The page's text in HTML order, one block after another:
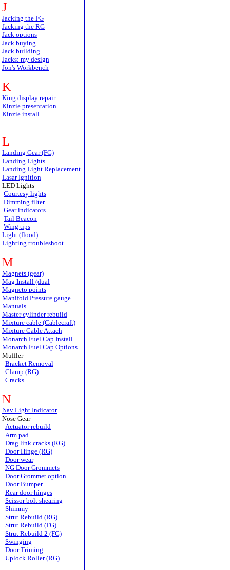
J
Jacking the FG
Jacking the RG
Jack options
Jack buying
Jack building
Jacks: my design
Jon's Workbench
K
King display repair
Kinzie presentation
Kinzie install
L
Landing Gear (FG)
Landing Lights
Landing Light Replacement
Lasar Ignition
LED Lights
Courtesy lights
Dimming filter
Gear indicators
Tail Beacon
Wing tips
Light (flood)
Lighting troubleshoot
M
Magnets (gear)
Mag Install (dual
Magneto points
Manifold Pressure gauge
Manuals
Master cylinder rebuild
Mixture cable (Cablecraft)
Mixture Cable Attach
Monarch Fuel Cap Install
Monarch Fuel Cap Options
Muffler
Bracket Removal
Clamp (RG)
Cracks
N
Nav Light Indicator
Nose Gear
Actuator rebuild
Arm pad
Drag link cracks (RG)
Door Hinge (RG)
Door wear
NG Door Grommets
Door Grommet option
Door Bumper
Rear door hinges
Scissor bolt shearing
Shimmy
Strut Rebuild (RG)
Strut Rebuild (FG)
Strut Rebuild 2 (FG)
Swinging
Door Triming
Uplock Roller (RG)